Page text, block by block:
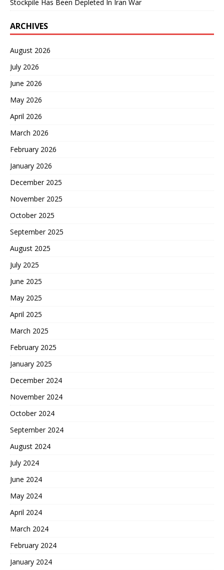
Stockpile Has Been Depleted In Iran War
ARCHIVES
August 2026
July 2026
June 2026
May 2026
April 2026
March 2026
February 2026
January 2026
December 2025
November 2025
October 2025
September 2025
August 2025
July 2025
June 2025
May 2025
April 2025
March 2025
February 2025
January 2025
December 2024
November 2024
October 2024
September 2024
August 2024
July 2024
June 2024
May 2024
April 2024
March 2024
February 2024
January 2024